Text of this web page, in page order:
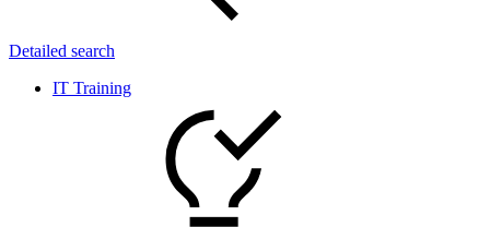
Detailed search
IT Training